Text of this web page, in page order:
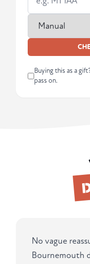
Buying this as a
pass on.
No vague
Bournemouth